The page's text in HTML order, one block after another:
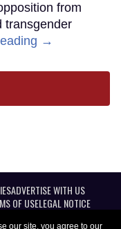
our site, you agree to our
from
transgender
→
ADVERTISE WITH US
OF USELEGAL NOTICE